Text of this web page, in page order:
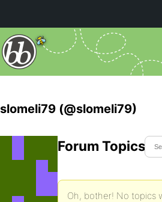
slomeli79 (@slomeli79)
Forum Topics
Oh, bother! No topics